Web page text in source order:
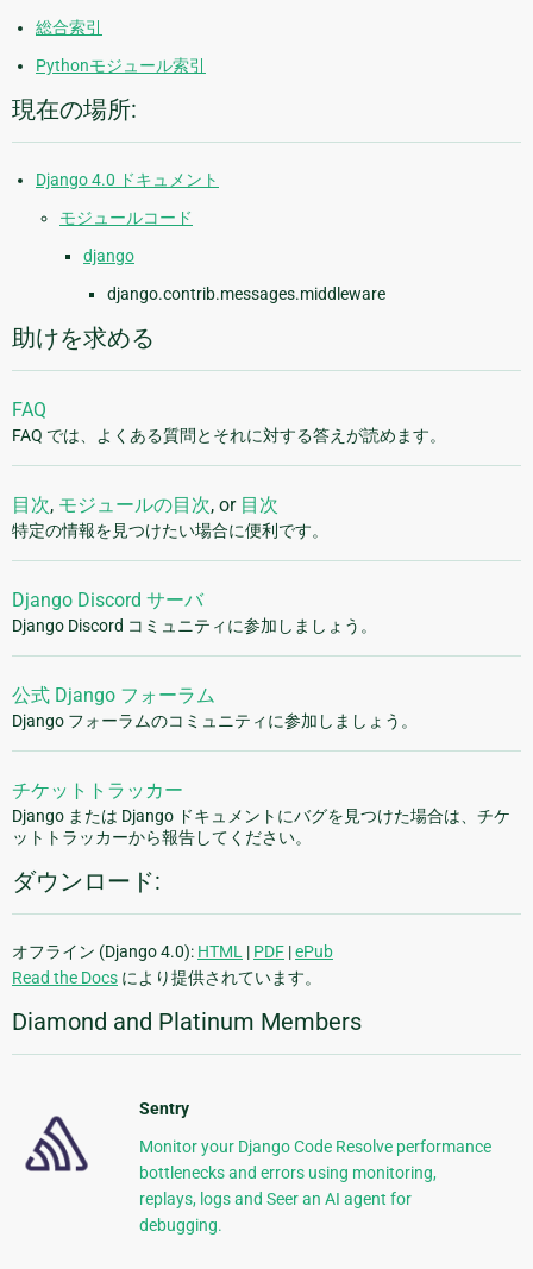
総合索引
Pythonモジュール索引
現在の場所:
Django 4.0 ドキュメント
モジュールコード
django
django.contrib.messages.middleware
助けを求める
FAQ
FAQ では、よくある質問とそれに対する答えが読めます。
目次, モジュールの目次, or 目次
特定の情報を見つけたい場合に便利です。
Django Discord サーバ
Django Discord コミュニティに参加しましょう。
公式 Django フォーラム
Django フォーラムのコミュニティに参加しましょう。
チケットトラッカー
Django または Django ドキュメントにバグを見つけた場合は、チケ
ットトラッカーから報告してください。
ダウンロード:
オフライン (Django 4.0): HTML | PDF |ePub
Read the Docs により提供されています。
Diamond and Platinum Members
Sentry
Monitor your Django Code Resolve performance
bottlenecks and errors using monitoring,
replays, logs and Seer an AI agent for
debugging.